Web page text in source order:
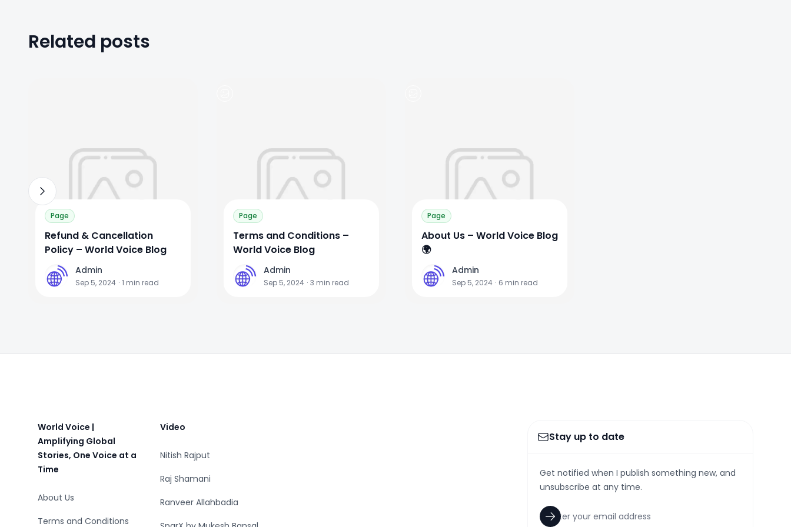
Related posts
Page
Refund & Cancellation
Policy – World Voice Blog
A
Admin
Sep 5, 2024 · 1 min read
Page
Terms and Conditions –
World Voice Blog
A
Admin
Sep 5, 2024 · 3 min read
Page
About Us – World Voice Blog
🌍
A
Admin
Sep 5, 2024 · 6 min read
World Voice |
Amplifying Global
Stories, One Voice at a
Time
About Us
Terms and Conditions
Video
Nitish Rajput
Raj Shamani
Ranveer Allahbadia
Stay up to date
Get notified when I publish something new, and
unsubscribe at any time.